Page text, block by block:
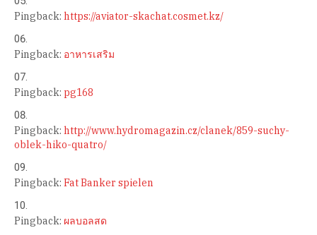
Pingback: https://aviator-skachat.cosmet.kz/
Pingback: อาหารเสริม
Pingback: pg168
Pingback: http://www.hydromagazin.cz/clanek/859-suchy-
oblek-hiko-quatro/
Pingback: Fat Banker spielen
Pingback: ผลบอลสด